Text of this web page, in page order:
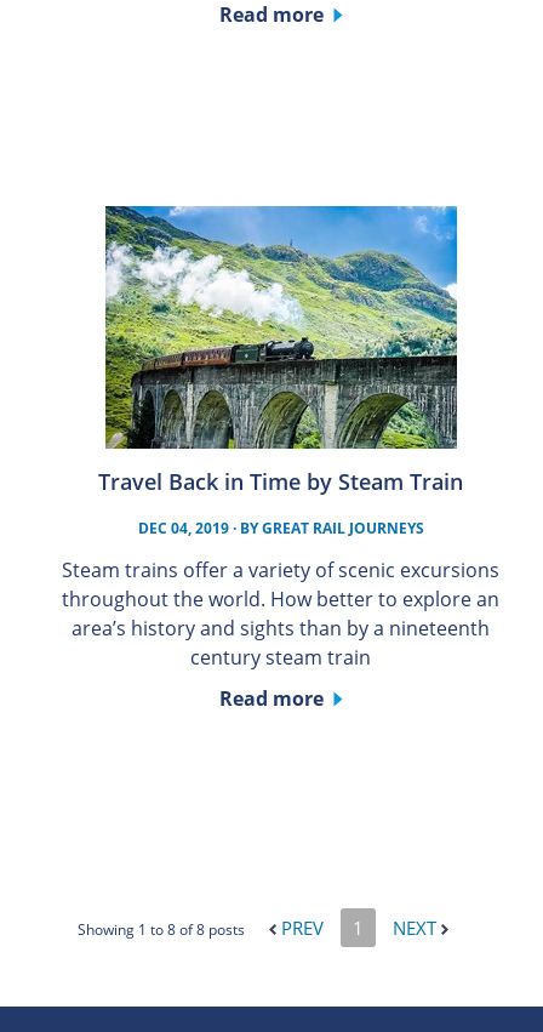
Read more
Travel Back in Time by Steam Train
DEC 04, 2019· BYGREAT RAIL JOURNEYS
Steam trains offer a variety of scenic excursions
throughout the world. How better to explore an
area’s history and sights than by a nineteenth
century steam train
Read more
Showing 1 to 8 of 8 posts PREV 1 NEXT